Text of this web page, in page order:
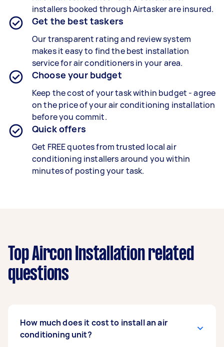
installers booked through Airtasker are insured.
Get the best taskers
Our transparent rating and review system
makes it easy to find the best installation
service for air conditioners in your area.
Choose your budget
Keep the cost of your task within budget - agree
on the price of your air conditioning installation
before you commit.
Quick offers
Get FREE quotes from trusted local air
conditioning installers around you within
minutes of posting your task.
Top Aircon Installation related
questions
How much does it cost to install an air
conditioning unit?